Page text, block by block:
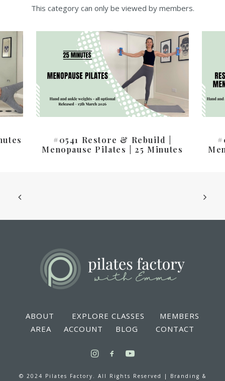
This category can only be viewed by members.
#0541 Restore & Rebuild |
Menopause Pilates | 25 Minutes
ABOUT EXPLORE CLASSES
MEMBERS
AREA
ACCOUNT BLOG CONTACT
© 2024 Pilates Factory. All Rights Reserved | Branding &